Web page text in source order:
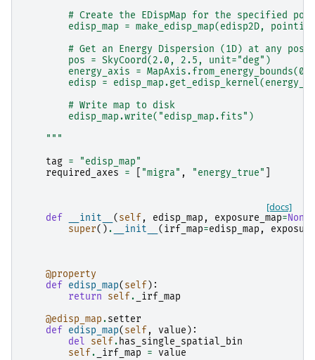
# Create the EDispMap for the specified
edisp_map = make_edisp_map(edisp2D,
# Get an Energy Dispersion (1D) at any
        pos = SkyCoord(2.0, 2.5, unit="deg")
energy_axis =
edisp =
        # Write map to disk
        edisp_map.write("edisp_map.fits")
    """
tag =
"edisp_map"
required_axes
= "migra" , "energy_true"
[docs]
def __init__ ( self , edisp_map , exposure_map=None
super(). __init__ ( irf_map=edisp_map ,
@property
def
edisp_map( self ):
return
self.
_irf_map
@edisp_map.setter
def
edisp_map( self , value ):
del
self.has_single_spatial_bin
self. _irf_map = value